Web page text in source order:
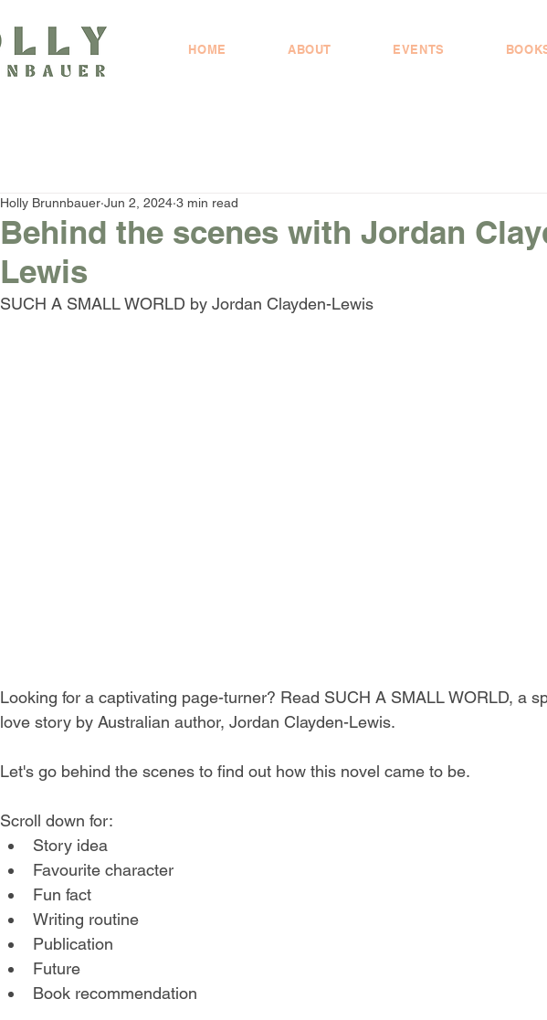
HOME ABOUT EVENTS
Behind the scenes with Jordan
Lewis
Holly Brunnbauer Jun 2, 2024 3 min read
SUCH A SMALL WORLD by Jordan Clayden-Lewis
Looking for a captivating page-turner? Read SUCH A SMALL WORLD, a
love story by Australian author, Jordan Clayden-Lewis.
Let's go behind the scenes to find out how this novel came to be.
Scroll down for:
Story idea
Favourite character
Fun fact
Writing routine
Publication
Future
Book recommendation